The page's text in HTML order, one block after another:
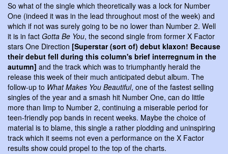
So what of the single which theoretically was a lock for Number
One (indeed it was in the lead throughout most of the week) and
which if not was surely going to be no lower than Number 2. Well
it is in fact Gotta Be You, the second single from former X Factor
stars One Direction [Superstar (sort of) debut klaxon! Because
their debut fell during this column's brief interregnum in the
autumn] and the track which was to triumphantly herald the
release this week of their much anticipated debut album. The
follow-up to What Makes You Beautiful, one of the fastest selling
singles of the year and a smash hit Number One, can do little
more than limp to Number 2, continuing a miserable period for
teen-friendly pop bands in recent weeks. Maybe the choice of
material is to blame, this single a rather plodding and uninspiring
track which it seems not even a performance on the X Factor
results show could propel to the top of the charts.